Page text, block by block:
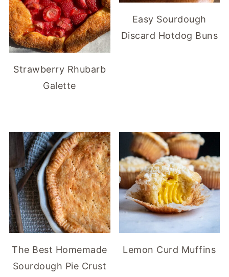
Strawberry Rhubarb
Galette
Easy Sourdough
Discard Hotdog Buns
The Best Homemade
Sourdough Pie Crust
Lemon Curd Muffins